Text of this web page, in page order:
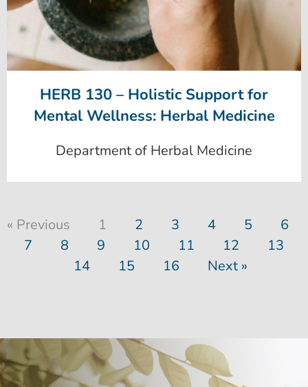
HERB 130 – Holistic Support for
Mental Wellness: Herbal Medicine
Department of Herbal Medicine
« Previous 1 2 3 4 5
6
7
8 9 10 11 12
13
14
15 16 Next »